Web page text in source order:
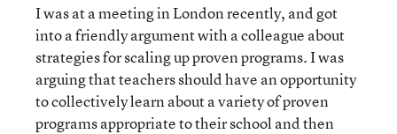
I was at a meeting in London recently, and got
into a friendly argument with a colleague about
strategies for scaling up proven programs. I was
arguing that teachers should have an opportunity
to collectively learn about a variety of proven
programs appropriate to their school and then